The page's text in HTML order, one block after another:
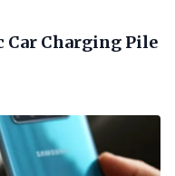
Car Charging Pile